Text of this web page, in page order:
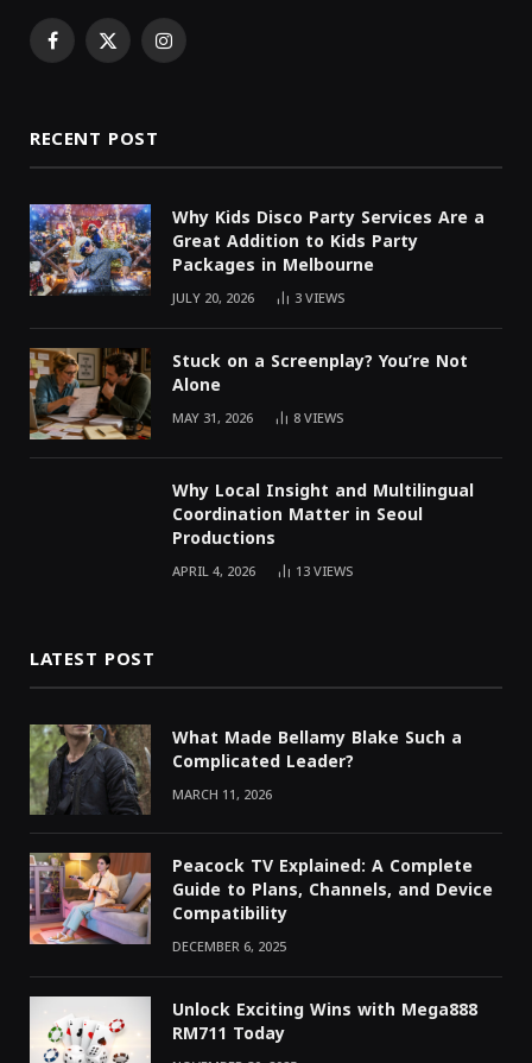
Facebook
X Instagram
RECENT POST
Why Kids Disco Party Services Are a
Great Addition to Kids Party
Packages in Melbourne
JULY 20, 2026 3VIEWS
Stuck on a Screenplay? You’re Not
Alone
MAY 31, 2026 8VIEWS
Why Local Insight and Multilingual
Coordination Matter in Seoul
Productions
APRIL 4, 2026 13VIEWS
LATEST POST
What Made Bellamy Blake Such a
Complicated Leader?
MARCH 11, 2026
Peacock TV Explained: A Complete
Guide to Plans, Channels, and Device
Compatibility
DECEMBER 6, 2025
Unlock Exciting Wins with Mega888
RM711 Today